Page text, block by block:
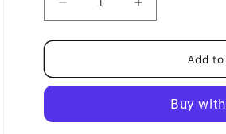
Decrease
quantity
for
Fruit
500ml
Increase
quantity
for
Fruit
Bottle
500ml
Add